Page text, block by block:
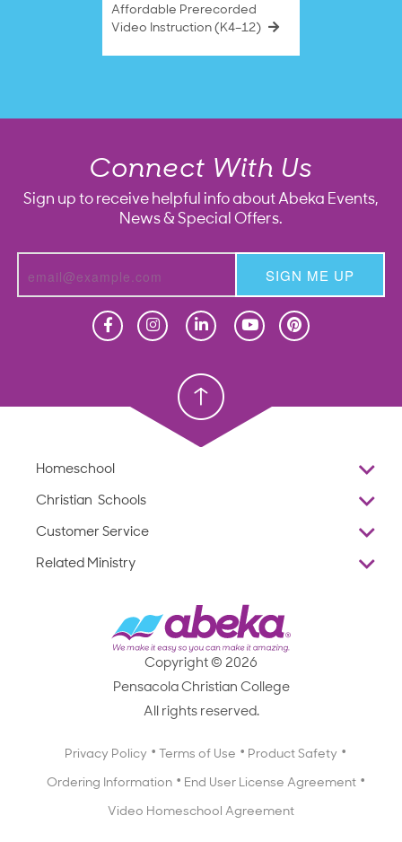
Affordable Prerecorded
Video Instruction (K4–12)
Connect With Us
Sign up to receive helpful info about Abeka Events,
News & Special Offers.
SIGN ME UP
Christian School
Homeschool
Overview
Standardized Testing
Scope & Sequence
Catalog, Order Forms & Brochures
Getting Started with Homeschooling
Christian Schools
K–12
Resources
Scope & Sequence
Catalog, Order Forms & Brochures
Starting a Christian School
Professional Development
Careers
Customer Service
Reviews
Media Inquiries
Related Ministry
Employee Legacy of Service
Copyright © 2026
Pensacola Christian College
All rights reserved.
Privacy Policy Terms of Use Product Safety
Ordering Information End User License Agreement
Video Homeschool Agreement